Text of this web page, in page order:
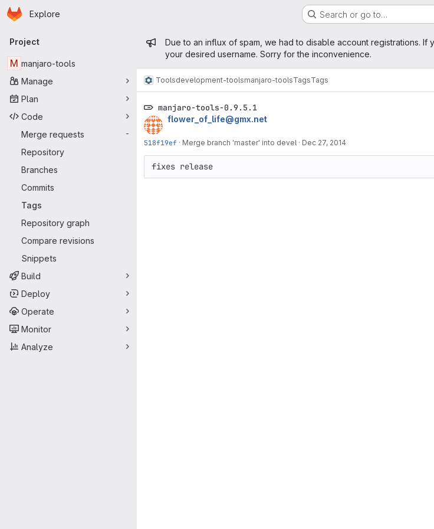
Skip to main content
Homepage
Explore Search or go to…
Primary navigation
Project
M manjaro-tools
Manage
Plan
Code
Merge requests
-
Repository
Branches
Commits
Tags
Repository graph
Compare revisions
Snippets
Build
Deploy
Operate
Monitor
Analyze
Admin message
Due to an influx of spam, we had to disable account registrations.
your desired username. Sorry for the inconvenience.
Toolsdevelopment-toolsmanjaro-toolsTagsTags
manjaro-tools-0.9.5.1
flower_of_life@gmx.net
518f19ef · Merge branch 'master' into devel · Dec 27, 2014
fixes release